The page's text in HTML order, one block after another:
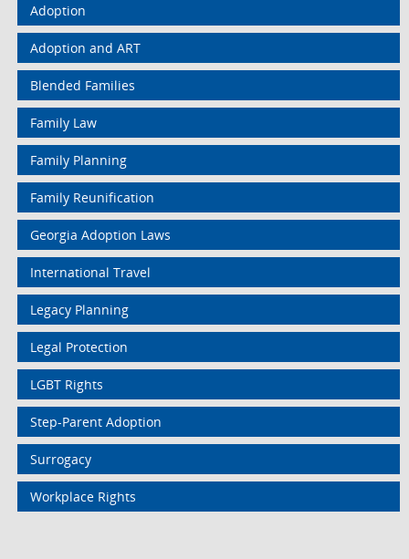
Adoption
Adoption and ART
Blended Families
Family Law
Family Planning
Family Reunification
Georgia Adoption Laws
International Travel
Legacy Planning
Legal Protection
LGBT Rights
Step-Parent Adoption
Surrogacy
Workplace Rights